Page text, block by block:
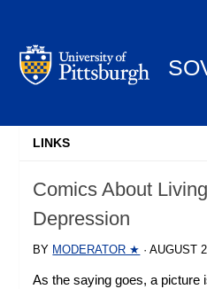
LINKS
Comics About
Depression
BY MODERATOR ★ ·AUGUST
As the saying goes, a picture